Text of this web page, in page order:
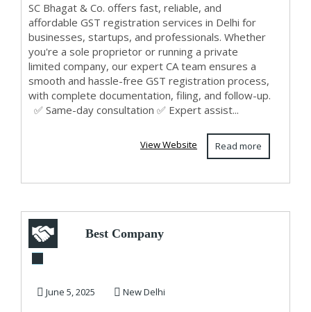
SC Bhagat & Co. offers fast, reliable, and
affordable GST registration services in Delhi for
businesses, startups, and professionals. Whether
you're a sole proprietor or running a private
limited company, our expert CA team ensures a
smooth and hassle-free GST registration process,
with complete documentation, filing, and follow-up.
✅ Same-day consultation ✅ Expert assist...
Read more
View Website
Best Company
Consultants in India
June 5, 2025 New Delhi